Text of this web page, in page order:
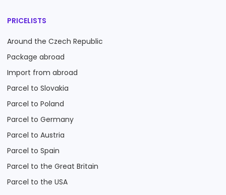
PRICELISTS
Around the Czech Republic
Package abroad
Import from abroad
Parcel to Slovakia
Parcel to Poland
Parcel to Germany
Parcel to Austria
Parcel to Spain
Parcel to the Great Britain
Parcel to the USA